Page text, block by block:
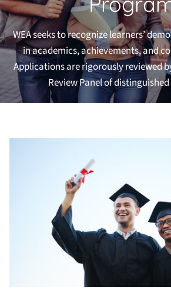
WEA seeks to recognize learners’
in academics, achievements, and
Applications are rigorously reviewed
Review Panel of